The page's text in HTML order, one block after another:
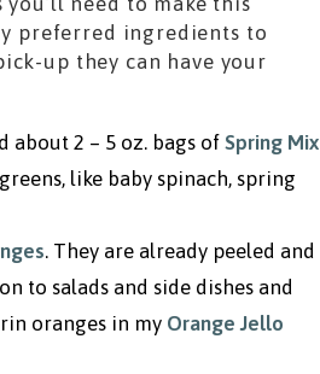
preferred ingredients to
up they can have your
about 2 – 5 oz. bags of Spring Mix
like baby spinach, spring
. They are already peeled and
to salads and side dishes and
oranges in my Orange Jello